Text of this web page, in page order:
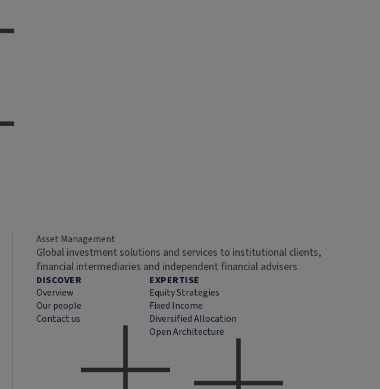
Asset Management
Global investment solutions and services to institutional clients,
financial intermediaries and independent financial advisers
DISCOVER
Overview
Our people
Contact us
EXPERTISE
Equity Strategies
Fixed Income
Diversified Allocation
Open Architecture